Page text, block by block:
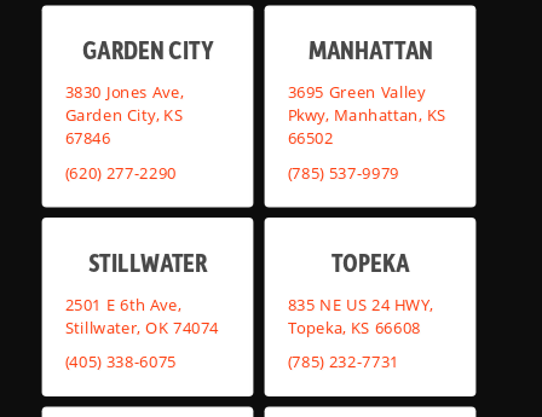
GARDEN CITY
3830 Jones Ave,
Garden City, KS
67846
(620) 277-2290
MANHATTAN
3695 Green Valley
Pkwy, Manhattan, KS
66502
(785) 537-9979
STILLWATER
2501 E 6th Ave,
Stillwater, OK 74074
(405) 338-6075
TOPEKA
835 NE US 24 HWY,
Topeka, KS 66608
(785) 232-7731